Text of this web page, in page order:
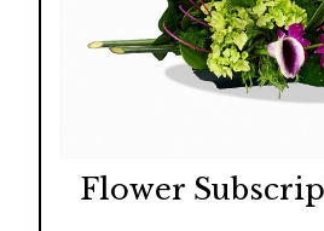
Flower